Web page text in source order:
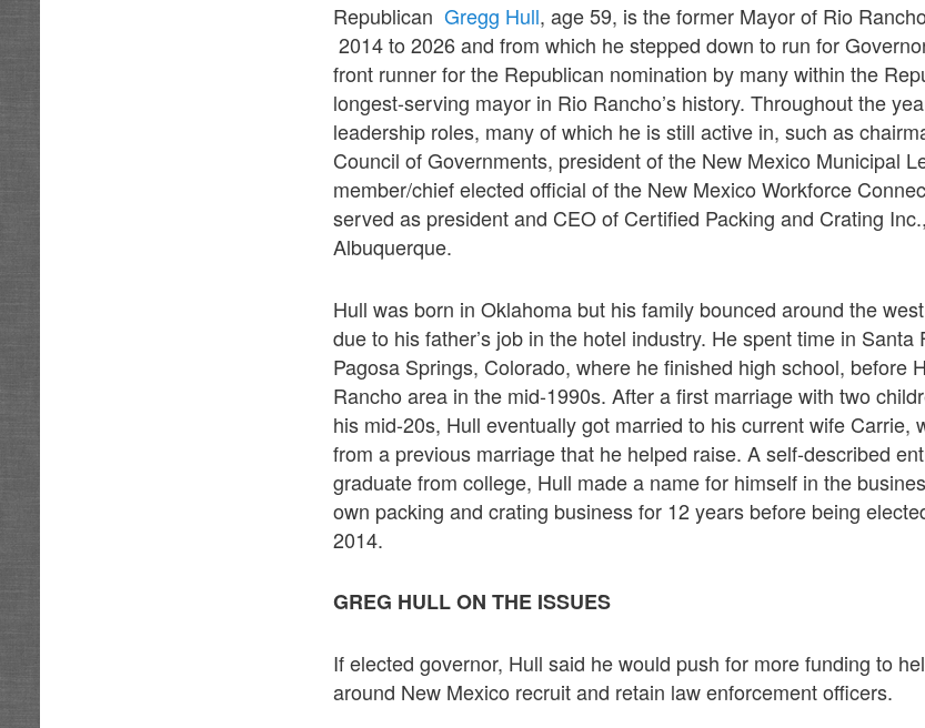
RepublicanGregg Hull, age 59, is the former Mayor of Rio
2014 to 2026 and from which he stepped down to run for
front runner for the Republican nomination by many within the
longest-serving mayor in Rio Rancho’s history. Throughout the
leadership roles, many of which he is still active in, such as
Council of Governments, president of the New Mexico Municipal
member/chief elected official of the New Mexico Workforce
served as president and CEO of Certified Packing and Crating
Albuquerque.
Hull was born in Oklahoma but his family bounced around the
due to his father’s job in the hotel industry. He spent time in Santa
Pagosa Springs, Colorado, where he finished high school, before
Rancho area in the mid-1990s. After a first marriage with two
his mid-20s, Hull eventually got married to his current wife Carrie,
from a previous marriage that he helped raise. A self-described
graduate from college, Hull made a name for himself in the
own packing and crating business for 12 years before being
2014.
GREG HULL ON THE ISSUES
If elected governor, Hull said he would push for more funding to
around New Mexico recruit and retain law enforcement officers.